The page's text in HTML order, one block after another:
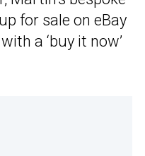
for sale on eBay
a ‘buy it now’